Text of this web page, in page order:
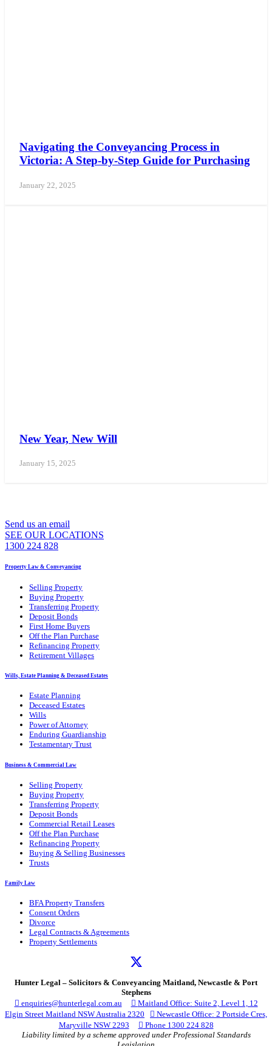
Navigating the Conveyancing Process in
Victoria: A Step-by-Step Guide for Purchasing
January 22, 2025
New Year, New Will
January 15, 2025
Send us an email
SEE OUR LOCATIONS
1300 224 828
Property Law & Conveyancing
Selling Property
Buying Property
Transferring Property
Deposit Bonds
First Home Buyers
Off the Plan Purchase
Refinancing Property
Retirement Villages
Wills, Estate Planning & Deceased Estates
Estate Planning
Deceased Estates
Wills
Power of Attorney
Enduring Guardianship
Testamentary Trust
Business & Commercial Law
Selling Property
Buying Property
Transferring Property
Deposit Bonds
Commercial Retail Leases
Off the Plan Purchase
Refinancing Property
Buying & Selling Businesses
Trusts
Family Law
BFA Property Transfers
Consent Orders
Divorce
Legal Contracts & Agreements
Property Settlements
Hunter Legal – Solicitors & Conveyancing Maitland, Newcastle & Port
Stephens
 enquiries@hunterlegal.com.au  Maitland Office: Suite 2, Level 1, 12
Elgin Street Maitland NSW Australia 2320
 Newcastle Office: 2 Portside Cres,
Maryville NSW 2293
 Phone 1300 224 828
Liability limited by a scheme approved under Professional Standards